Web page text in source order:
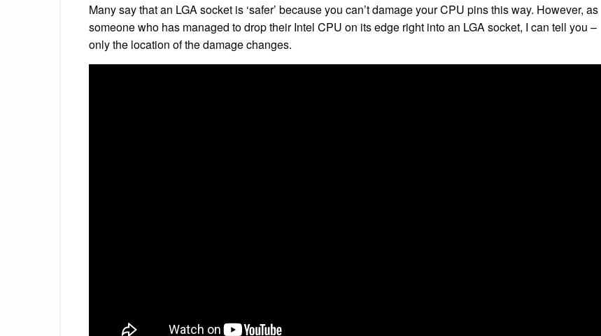
Many say that an LGA socket is ‘safer’ because you can’t damage your CPU pins this way. However, as
someone who has managed to drop their Intel CPU on its edge right into an LGA socket, I can tell you –
only the location of the damage changes.